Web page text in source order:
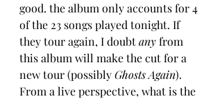
good. the album only accounts for 4
of the 23 songs played tonight. If
they tour again, I doubt any from
this album will make the cut for a
new tour (possibly Ghosts Again).
From a live perspective, what is the